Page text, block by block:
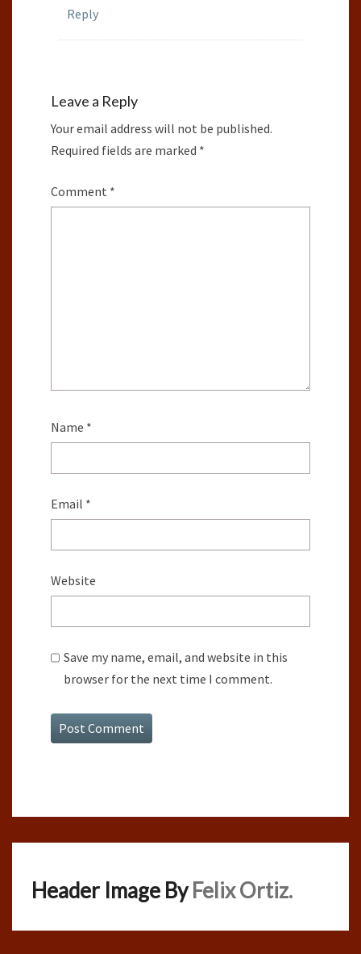
Reply
Leave a Reply
Your email address will not be published.
Required fields are marked *
Comment *
Name *
Email *
Website
Save my name, email, and website in this
browser for the next time I comment.
Header Image By Felix Ortiz.